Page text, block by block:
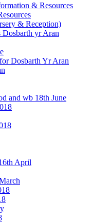
& Resources
& Reception)
Dosbarth yr Aran
Dosbarth Yr Aran
and wb 18th June
April